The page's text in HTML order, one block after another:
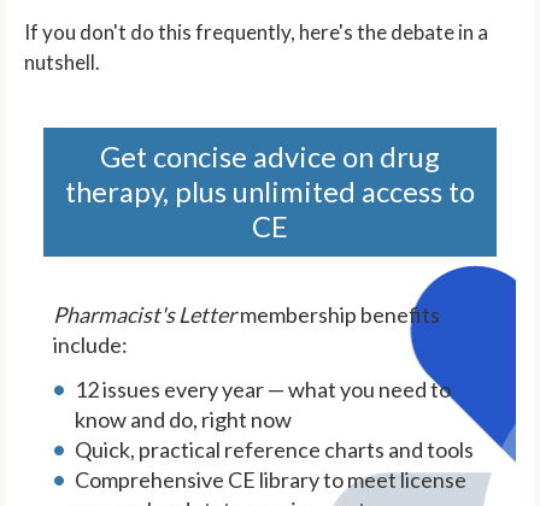
If you don't do this frequently, here's the debate in a
nutshell.
Get concise advice on drug
therapy, plus unlimited access to
CE
Pharmacist's Lettermembership benefits
include:
12 issues every year — what you need to
know and do, right now
Quick, practical reference charts and tools
Comprehensive CE library to meet license